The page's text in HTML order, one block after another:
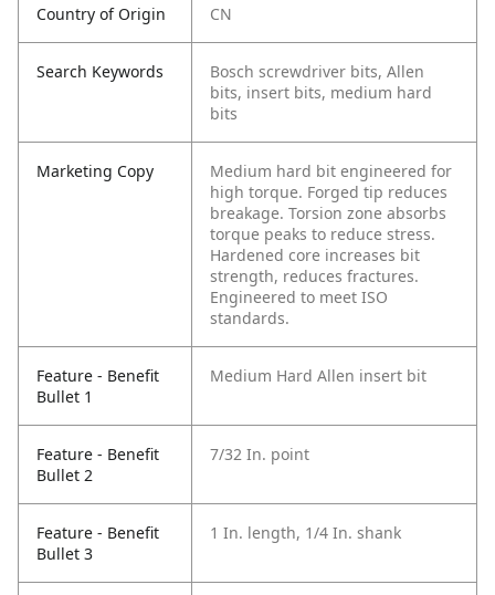
Country of Origin CN
Search Keywords
Bosch screwdriver bits, Allen
bits, insert bits, medium hard
bits
Marketing Copy
Medium hard bit engineered for
high torque. Forged tip reduces
breakage. Torsion zone absorbs
torque peaks to reduce stress.
Hardened core increases bit
strength, reduces fractures.
Engineered to meet ISO
standards.
Feature - Benefit
Bullet 1
Medium Hard Allen insert bit
Feature - Benefit
Bullet 2
7/32 In. point
Feature - Benefit
Bullet 3
1 In. length, 1/4 In. shank